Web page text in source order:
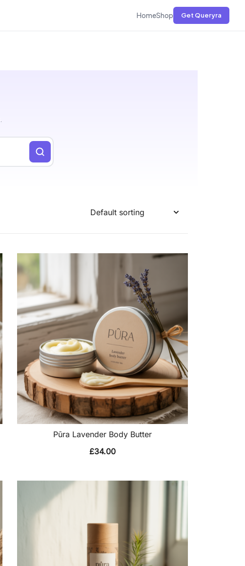
HomeShop Get Queryra
Pūra Lavender Body Butter
£34.00